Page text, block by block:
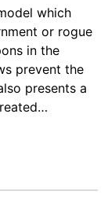
which
or rogue
in the
prevent the
presents a